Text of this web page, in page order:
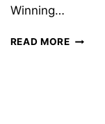
Winning…
READ MORETHE